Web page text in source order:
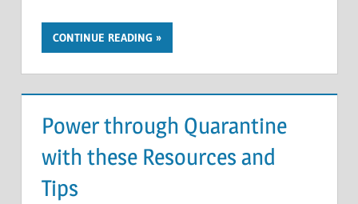
CONTINUE READING
Power through Quarantine
with these Resources and
Tips